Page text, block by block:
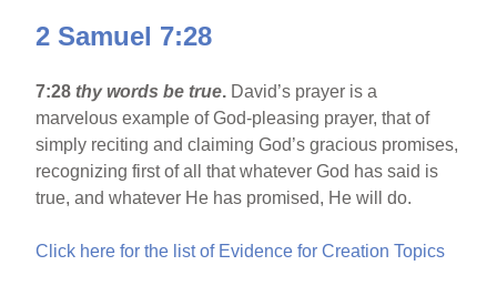
2 Samuel 7:28
7:28 thy words be true. David’s prayer is a
marvelous example of God-pleasing prayer, that of
simply reciting and claiming God’s gracious promises,
recognizing first of all that whatever God has said is
true, and whatever He has promised, He will do.
Click here for the list of Evidence for Creation Topics